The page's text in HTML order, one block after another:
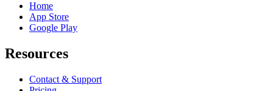
Home
App Store
Google Play
Resources
Contact & Support